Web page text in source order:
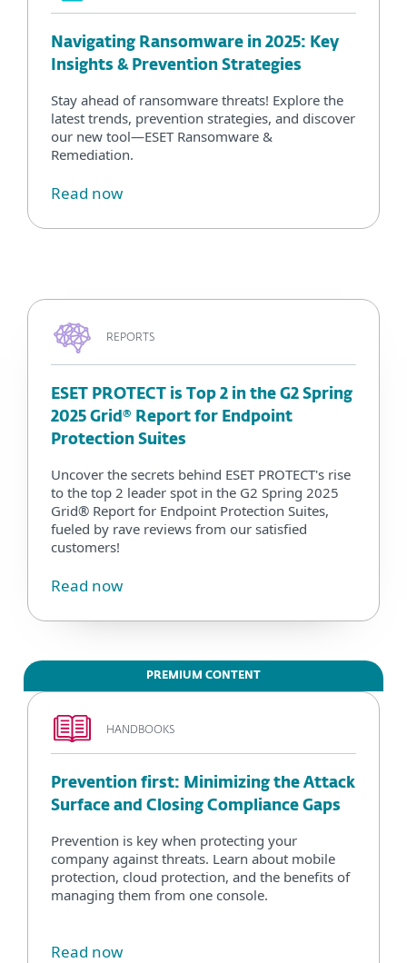
Navigating Ransomware in 2025: Key
Insights & Prevention Strategies
Stay ahead of ransomware threats! Explore the
latest trends, prevention strategies, and discover
our new tool—ESET Ransomware &
Remediation.
Read now
REPORTS
ESET PROTECT is Top 2 in the G2 Spring
2025 Grid® Report for Endpoint
Protection Suites
Uncover the secrets behind ESET PROTECT's rise
to the top 2 leader spot in the G2 Spring 2025
Grid® Report for Endpoint Protection Suites,
fueled by rave reviews from our satisfied
customers!
Read now
PREMIUM CONTENT
HANDBOOKS
Prevention first: Minimizing the Attack
Surface and Closing Compliance Gaps
Prevention is key when protecting your
company against threats. Learn about mobile
protection, cloud protection, and the benefits of
managing them from one console.
Read now